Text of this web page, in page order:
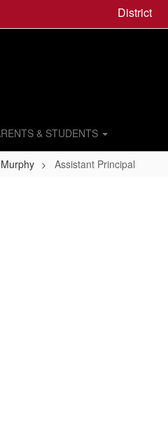
District
& STUDENTS
Assistant Principal